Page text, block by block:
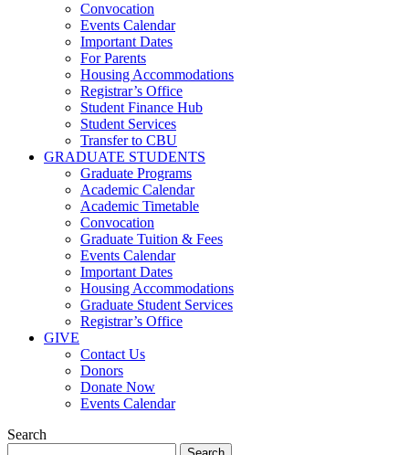
Convocation
Events Calendar
Important Dates
For Parents
Housing Accommodations
Registrar’s Office
Student Finance Hub
Student Services
Transfer to CBU
GRADUATE STUDENTS
Graduate Programs
Academic Calendar
Academic Timetable
Convocation
Graduate Tuition & Fees
Events Calendar
Important Dates
Housing Accommodations
Graduate Student Services
Registrar’s Office
GIVE
Contact Us
Donors
Donate Now
Events Calendar
Search